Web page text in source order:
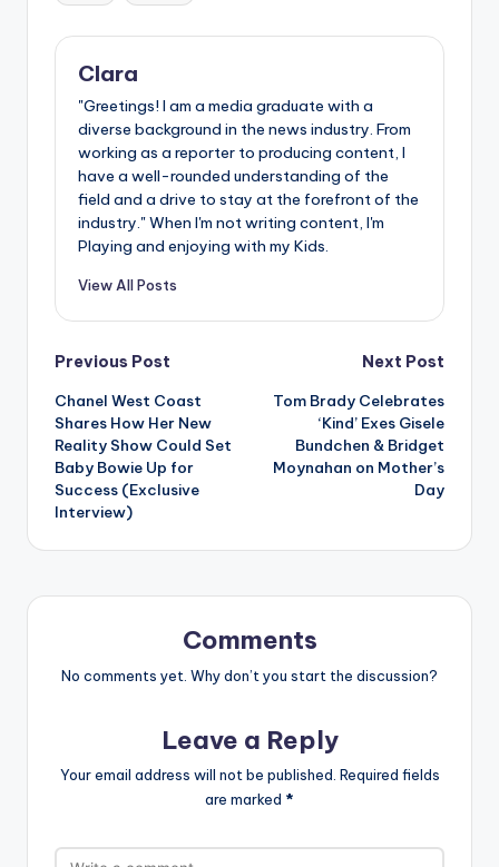
Clara
"Greetings! I am a media graduate with a
diverse background in the news industry. From
working as a reporter to producing content, I
have a well-rounded understanding of the
field and a drive to stay at the forefront of the
industry." When I'm not writing content, I'm
Playing and enjoying with my Kids.
View All Posts
Post
navigation
Previous Post
Chanel West Coast
Shares How Her New
Reality Show Could Set
Baby Bowie Up for
Success (Exclusive
Interview)
Next Post
Tom Brady Celebrates
‘Kind’ Exes Gisele
Bundchen & Bridget
Moynahan on Mother’s
Day
Comments
No comments yet. Why don’t you start the discussion?
Leave a Reply
Your email address will not be published. Required fields
are marked *